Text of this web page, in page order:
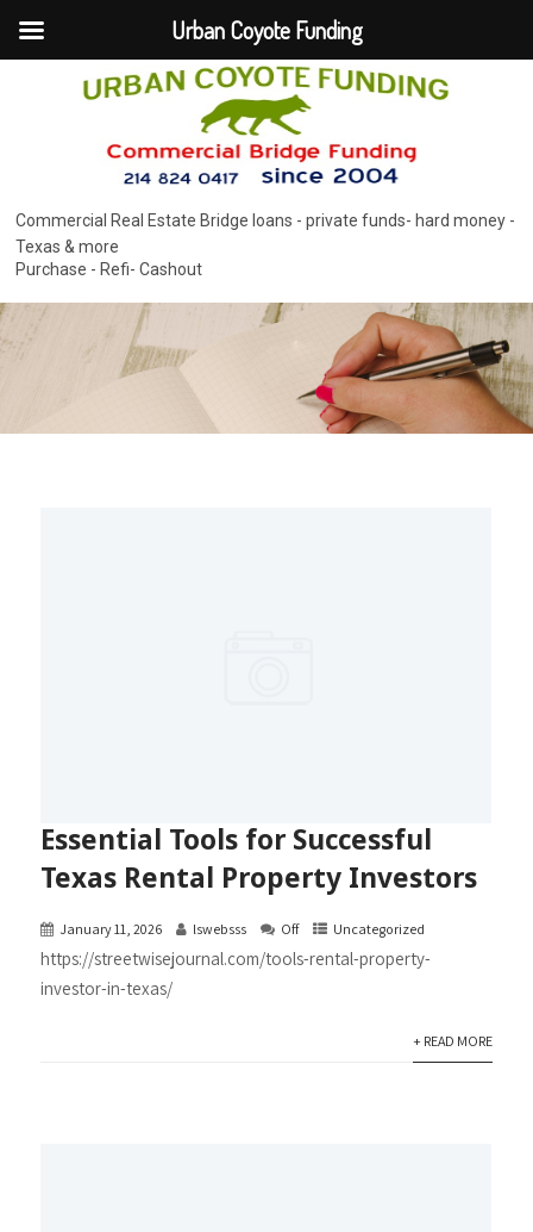
Commercial Real Estate Bridge loans - private funds- hard money -
Texas & more
Purchase - Refi- Cashout
Essential Tools for Successful
Texas Rental Property Investors
January 11, 2026 lswebsss Off Uncategorized
https://streetwisejournal.com/tools-rental-property-
investor-in-texas/
+ READ MORE
Urban Coyote Funding